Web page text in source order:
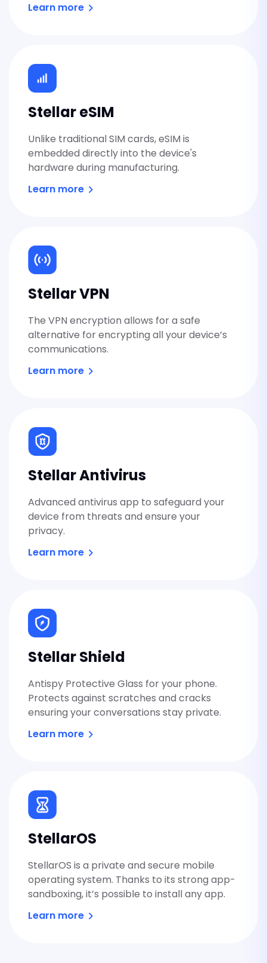
Learn more
Stellar eSIM
Unlike traditional SIM cards, eSIM is
embedded directly into the device's
hardware during manufacturing.
Learn more
Stellar VPN
The VPN encryption allows for a safe
alternative for encrypting all your device’s
communications.
Learn more
Stellar Antivirus
Advanced antivirus app to safeguard your
device from threats and ensure your
privacy.
Learn more
Stellar Shield
Antispy Protective Glass for your phone.
Protects against scratches and cracks
ensuring your conversations stay private.
Learn more
StellarOS
StellarOS is a private and secure mobile
operating system. Thanks to its strong app-
sandboxing, it’s possible to install any app.
Learn more